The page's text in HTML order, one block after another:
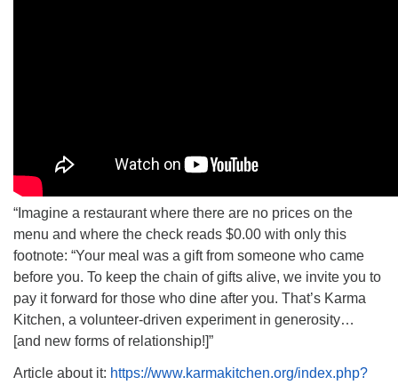
“Imagine a restaurant where there are no prices on the
menu and where the check reads $0.00 with only this
footnote: “Your meal was a gift from someone who came
before you. To keep the chain of gifts alive, we invite you to
pay it forward for those who dine after you. That’s Karma
Kitchen, a volunteer-driven experiment in generosity…
[and new forms of relationship!]”
Article about it: https://www.karmakitchen.org/index.php?